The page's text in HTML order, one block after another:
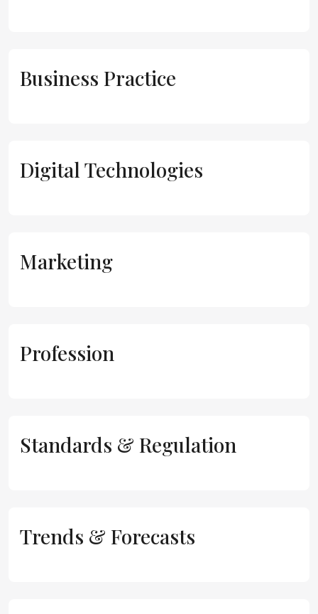
Business Practice
Digital Technologies
Marketing
Profession
Standards & Regulation
Trends & Forecasts